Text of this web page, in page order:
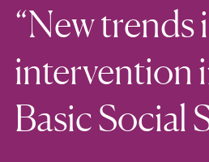
“New trends
intervention
Basic Social